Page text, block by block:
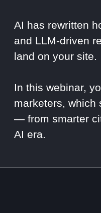
AI has rewritten
and LLM-driven
land on your site.
In this webinar,
marketers, which
— from smarter
AI era.